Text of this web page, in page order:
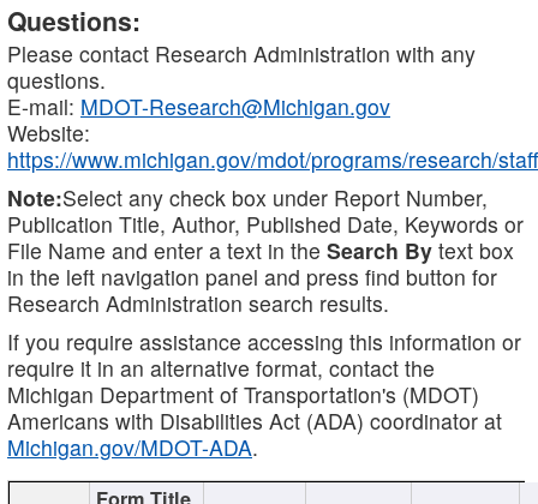
Questions:
Please contact Research Administration with any
questions.
E-mail: MDOT-Research@Michigan.gov
Website:
https://www.michigan.gov/mdot/programs/research/staff
Note:Select any check box under Report Number,
Publication Title, Author, Published Date, Keywords or
File Name and enter a text in the Search By text box
in the left navigation panel and press find button for
Research Administration search results.
If you require assistance accessing this information or
require it in an alternative format, contact the
Michigan Department of Transportation's (MDOT)
Americans with Disabilities Act (ADA) coordinator at
Michigan.gov/MDOT-ADA.